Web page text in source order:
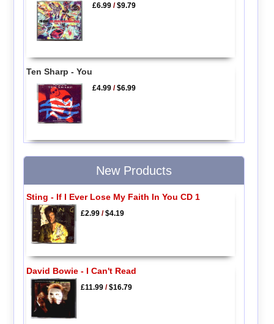
£6.99 /$9.79
Ten Sharp - You
£4.99 /$6.99
New Products
Sting - If I Ever Lose My Faith In You CD 1
£2.99/$4.19
David Bowie - I Can't Read
£11.99/$16.79